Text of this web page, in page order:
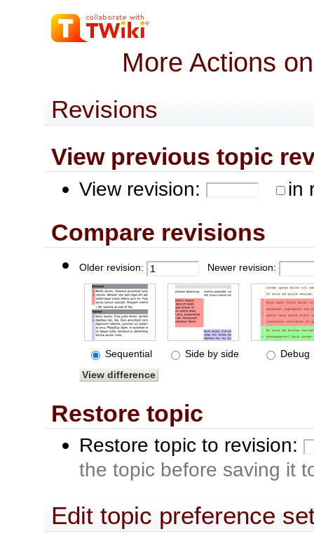
More Actions
Revisions
View previous topic
View revision: in
Compare revisions
Older revision: Newer revision:
Sequential Side by side Debug
Restore topic
Restore topic to revision:
the topic before saving it
Edit topic preference